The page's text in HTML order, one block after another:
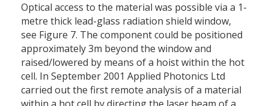
Optical access to the material was possible via a 1-
metre thick lead-glass radiation shield window,
see Figure 7. The component could be positioned
approximately 3m beyond the window and
raised/lowered by means of a hoist within the hot
cell. In September 2001 Applied Photonics Ltd
carried out the first remote analysis of a material